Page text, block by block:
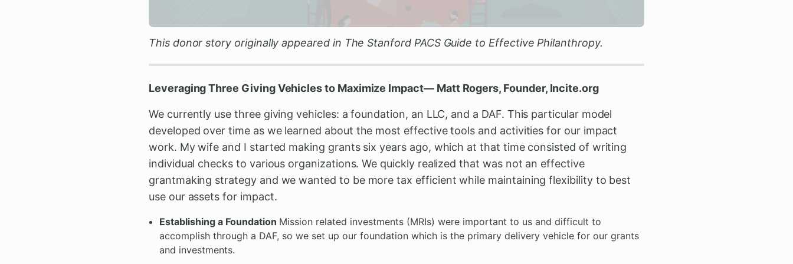
This donor story originally appeared in The Stanford PACS Guide to Effective Philanthropy.
Leveraging Three Giving Vehicles to Maximize Impact— Matt Rogers, Founder, Incite.org
We currently use three giving vehicles: a foundation, an LLC, and a DAF. This particular model
developed over time as we learned about the most effective tools and activities for our impact
work. My wife and I started making grants six years ago, which at that time consisted of writing
individual checks to various organizations. We quickly realized that was not an effective
grantmaking strategy and we wanted to be more tax efficient while maintaining flexibility to best
use our assets for impact.
Establishing a Foundation Mission related investments (MRIs) were important to us and difficult to
accomplish through a DAF, so we set up our foundation which is the primary delivery vehicle for our grants
and investments.